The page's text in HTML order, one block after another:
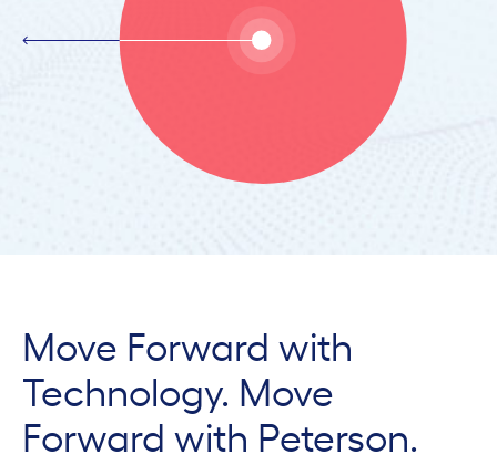
Move Forward with
Technology. Move
Forward with Peterson.